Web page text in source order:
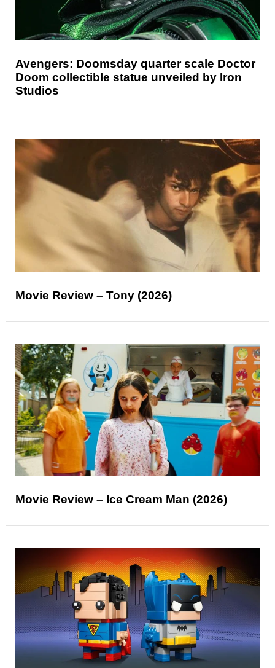
Avengers: Doomsday quarter scale Doctor
Doom collectible statue unveiled by Iron
Studios
Movie Review – Tony (2026)
Movie Review – Ice Cream Man (2026)